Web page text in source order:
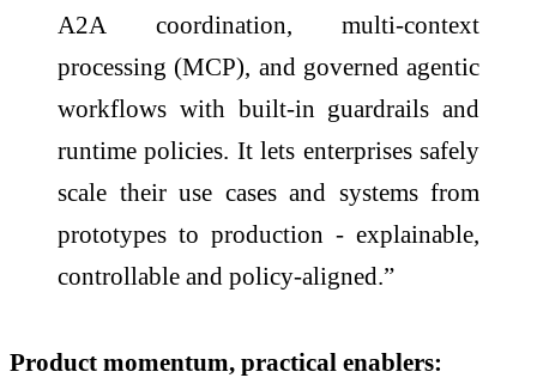
A2A coordination, multi-context
processing (MCP), and governed agentic
workflows with built-in guardrails and
runtime policies. It lets enterprises safely
scale their use cases and systems from
prototypes to production - explainable,
controllable and policy-aligned.”
Product momentum, practical enablers: